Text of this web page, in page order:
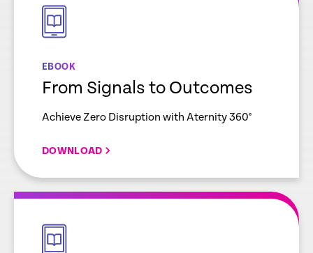
EBOOK
From Signals to Outcomes
Achieve Zero Disruption with Aternity 360°
DOWNLOAD
empty